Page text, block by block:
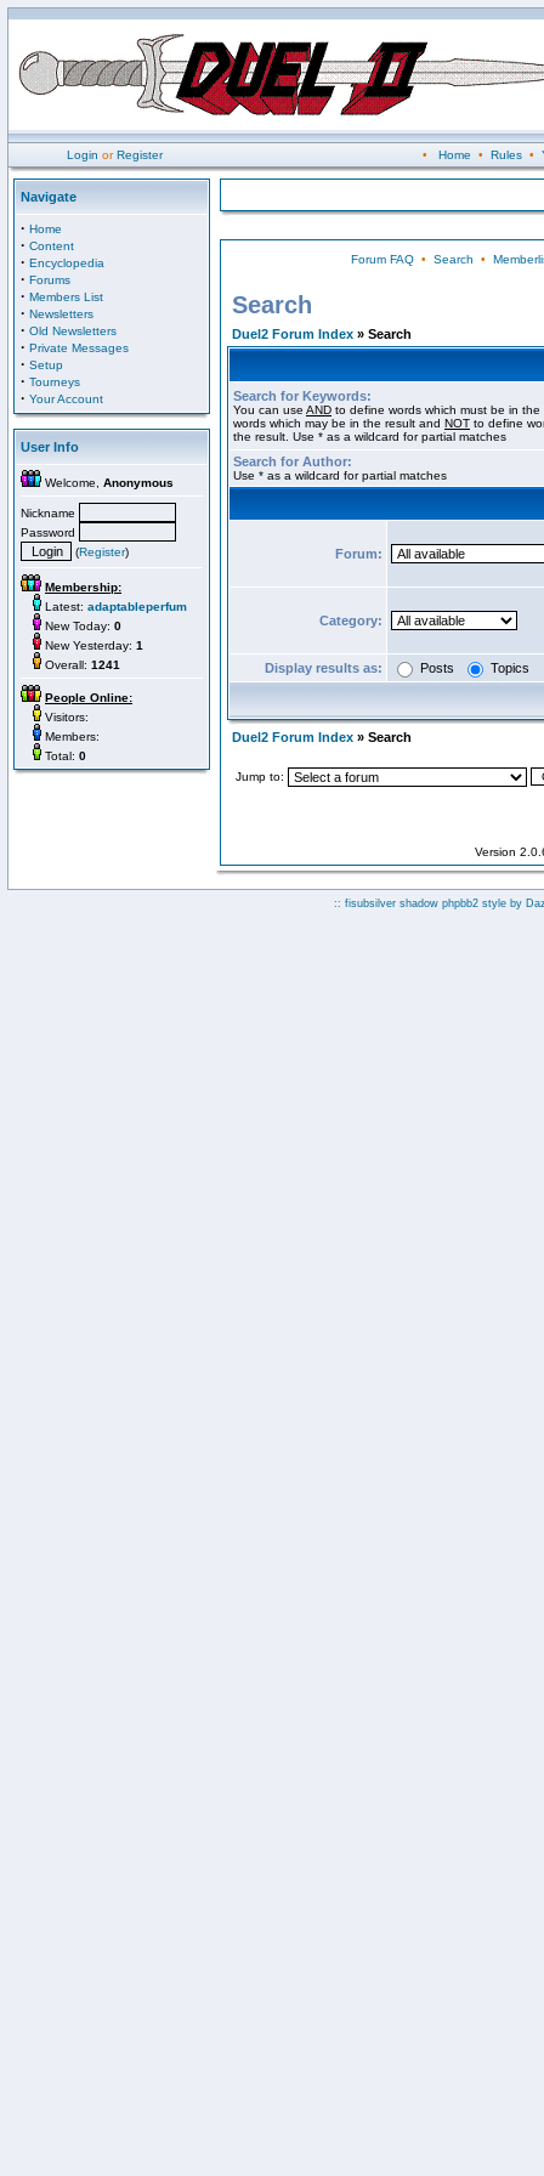
Login orRegister • Home • Rules•
Navigate
· Home
· Content
· Encyclopedia
· Forums
· Members List
· Newsletters
· Old Newsletters
· Private Messages
· Setup
· Tourneys
· Your Account
User Info
Welcome, Anonymous
Nickname
Password
(Register)
Membership:
Latest: adaptableperfum
New Today: 0
New Yesterday: 1
Overall: 1241
People Online:
Visitors:
Members:
Total: 0
Forum FAQ• Search •
Search
Duel2 Forum Index » Search
Search for Keywords:
You can use AND to define words which must be in
words which may be in the result and NOT to define
the result. Use * as a wildcard for partial matches
Search for Author:
Use * as a wildcard for partial matches
Forum:
Category:
Display results as: Posts Topics
Duel2 Forum Index » Search
Jump to:
Version
:: fisubsilver shadow phpbb2 style by